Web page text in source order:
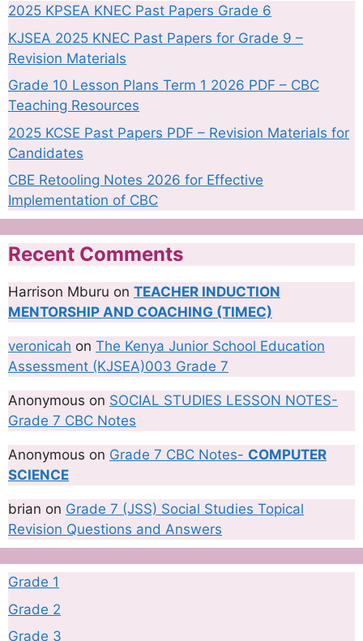
2025 KPSEA KNEC Past Papers Grade 6
KJSEA 2025 KNEC Past Papers for Grade 9 –
Revision Materials
Grade 10 Lesson Plans Term 1 2026 PDF – CBC
Teaching Resources
2025 KCSE Past Papers PDF – Revision Materials for
Candidates
CBE Retooling Notes 2026 for Effective
Implementation of CBC
Recent Comments
Harrison Mburu on TEACHER INDUCTION
MENTORSHIP AND COACHING (TIMEC)
veronicah on The Kenya Junior School Education
Assessment (KJSEA)003 Grade 7
Anonymous on SOCIAL STUDIES LESSON NOTES-
Grade 7 CBC Notes
Anonymous on Grade 7 CBC Notes- COMPUTER
SCIENCE
brian on Grade 7 (JSS) Social Studies Topical
Revision Questions and Answers
Grade 1
Grade 2
Grade 3